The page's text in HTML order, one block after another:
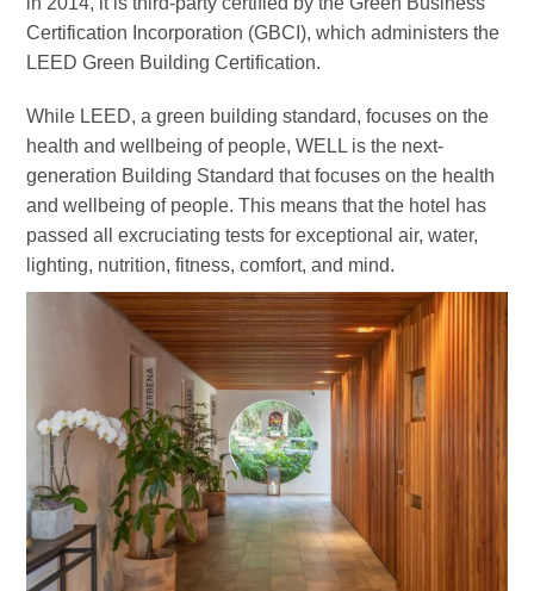
Certification Incorporation (GBCI), which administers the
LEED Green Building Certification.
While LEED, a green building standard, focuses on the
health and wellbeing of people, WELL is the next-
generation Building Standard that focuses on the health
and wellbeing of people. This means that the hotel has
passed all excruciating tests for exceptional air, water,
lighting, nutrition, fitness, comfort, and mind.